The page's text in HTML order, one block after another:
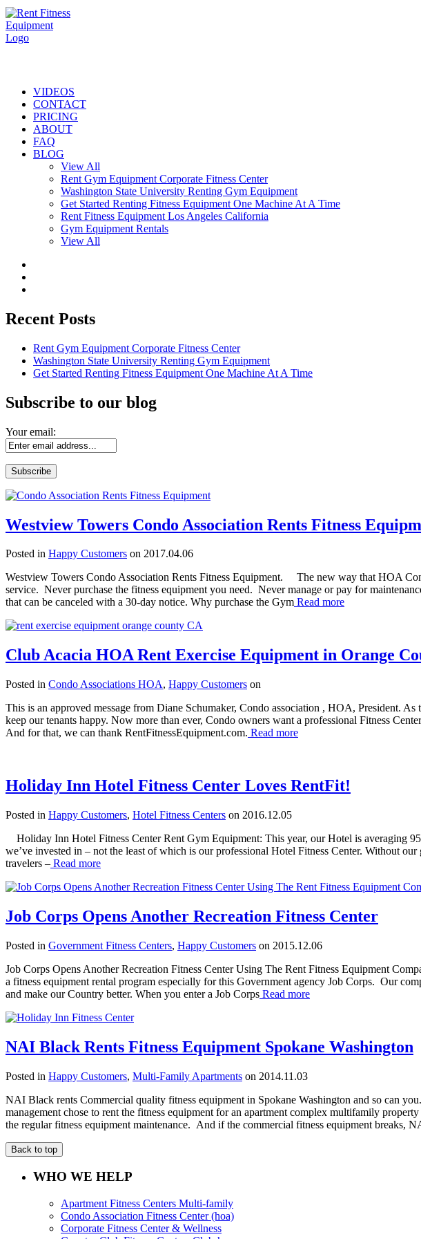
VIDEOS
CONTACT
PRICING
ABOUT
FAQ
BLOG
View All
Rent Gym Equipment Corporate Fitness Center
Washington State University Renting Gym Equipment
Get Started Renting Fitness Equipment One Machine At A Time
Rent Fitness Equipment Los Angeles California
Gym Equipment Rentals
View All
Recent Posts
Rent Gym Equipment Corporate Fitness Center
Washington State University Renting Gym Equipment
Get Started Renting Fitness Equipment One Machine At A Time
Subscribe to our blog
Your email:
Westview Towers Condo Association Rents Fitness
Posted in Happy Customers on 2017.04.06
Westview Towers Condo Association Rents Fitness Equipment. The new way that HOA
service. Never purchase the fitness equipment you need. Never manage or pay for
that can be canceled with a 30-day notice. Why purchase the Gym Read more
Club Acacia HOA Rent Exercise Equipment in Orange
Posted in Condo Associations HOA, Happy Customers on
This is an approved message from Diane Schumaker, Condo association , HOA, President.
keep our tenants happy. Now more than ever, Condo owners want a professional Fitness
And for that, we can thank RentFitnessEquipment.com. Read more
Holiday Inn Hotel Fitness Center Loves RentFit!
Posted in Happy Customers, Hotel Fitness Centers on 2016.12.05
Holiday Inn Hotel Fitness Center Rent Gym Equipment: This year, our Hotel is averaging
we’ve invested in – not the least of which is our professional Hotel Fitness Center. Without
travelers – Read more
Job Corps Opens Another Recreation Fitness Center
Posted in Government Fitness Centers, Happy Customers on 2015.12.06
Job Corps Opens Another Recreation Fitness Center Using The Rent Fitness Equipment
a fitness equipment rental program especially for this Government agency Job Corps. Our
and make our Country better. When you enter a Job Corps Read more
NAI Black Rents Fitness Equipment Spokane Washington
Posted in Happy Customers, Multi-Family Apartments on 2014.11.03
NAI Black rents Commercial quality fitness equipment in Spokane Washington and so can
management chose to rent the fitness equipment for an apartment complex multifamily
the regular fitness equipment maintenance. And if the commercial fitness equipment breaks,
Back to top
WHO WE HELP
Apartment Fitness Centers Multi-family
Condo Association Fitness Center (hoa)
Corporate Fitness Center & Wellness